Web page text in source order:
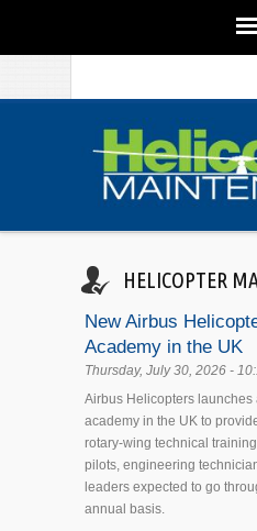
HELICOPTER
New Airbus
Academy in the UK
Thursday, July 30, 2026 -
Airbus Helicopters launches
academy in the UK to
rotary-wing technical
pilots, engineering
leaders expected to go
annual basis.